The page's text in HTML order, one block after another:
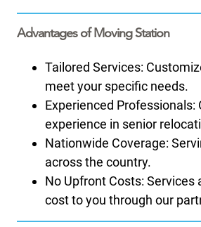
Advantages of Moving Station
Tailored Services:
meet your specific needs.
Experienced Professionals:
experience in senior
Nationwide Coverage:
across the country.
No Upfront Costs: Services
cost to you through our